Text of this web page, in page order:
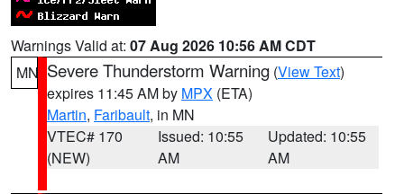
Warnings Valid at: 07 Aug 2026 10:56 AM CDT
MN Severe Thunderstorm Warning (View Text)
expires 11:45 AM by MPX (ETA)
Martin, Faribault, in MN
VTEC# 170
(NEW)
Issued: 10:55
AM
Updated: 10:55
AM